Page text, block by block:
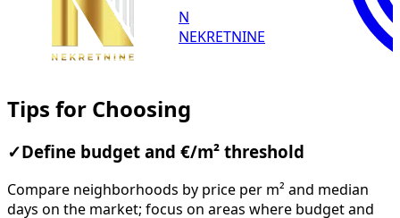
N
NEKRETNINE
Tips for Choosing
✓ Define budget and €/m² threshold
Compare neighborhoods by price per m² and median
days on the market; focus on areas where budget and